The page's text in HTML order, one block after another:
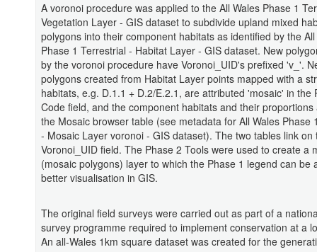
A voronoi procedure was applied to the All Wales Phase 1
Vegetation Layer - GIS dataset to subdivide upland mixed
polygons into their component habitats as identified by the All
Phase 1 Terrestrial - Habitat Layer - GIS dataset. New
by the voronoi procedure have Voronoi_UID's prefixed 'v_'.
polygons created from Habitat Layer points mapped with a
habitats, e.g. D.1.1 + D.2/E.2.1, are attributed 'mosaic' in the
Code field, and the component habitats and their proportions
the Mosaic browser table (see metadata for All Wales Phase
- Mosaic Layer voronoi - GIS dataset). The two tables link on
Voronoi_UID field. The Phase 2 Tools were used to create a
(mosaic polygons) layer to which the Phase 1 legend can be
better visualisation in GIS.
The original field surveys were carried out as part of a
survey programme required to implement conservation at a
An all-Wales 1km square dataset was created for the